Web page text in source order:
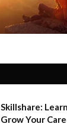
Skillshare:
Grow Your